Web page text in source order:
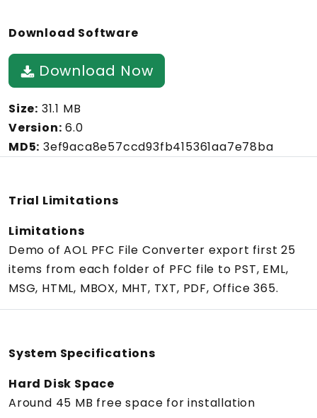
Download Software
Download Now
Size: 31.1 MB
Version: 6.0
MD5: 3ef9aca8e57ccd93fb415361aa7e78ba
Trial Limitations
Limitations
Demo of AOL PFC File Converter export first 25
items from each folder of PFC file to PST, EML,
MSG, HTML, MBOX, MHT, TXT, PDF, Office 365.
System Specifications
Hard Disk Space
Around 45 MB free space for installation